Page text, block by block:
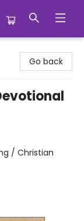
Go back
/ Christian